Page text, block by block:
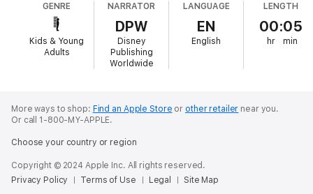
on an extraordinary journey to unlock the real story behind
Miguel’s family history.
GENRE
Kids & Young
Adults
NARRATOR
DPW
Disney
Publishing
Worldwide
LANGUAGE
EN
English
LENGTH
00:05
hr min
More ways to shop: Find an Apple Store or other retailer near you.
Or call 1-800-MY-APPLE.
Choose your country or region
Copyright © 2024 Apple Inc. All rights reserved.
Privacy Policy
Terms of Use Legal Site Map